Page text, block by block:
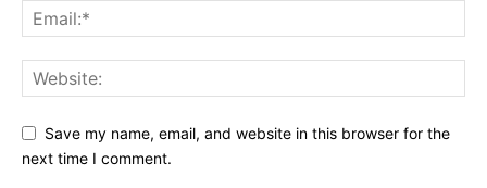
Save my name, email, and website in this browser for the
next time I comment.